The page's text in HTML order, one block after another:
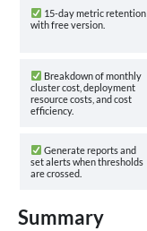
15-day metric retention
with free version.
Breakdown of monthly
cluster cost, deployment
resource costs, and cost
efficiency.
Generate reports and
set alerts when thresholds
are crossed.
Summary